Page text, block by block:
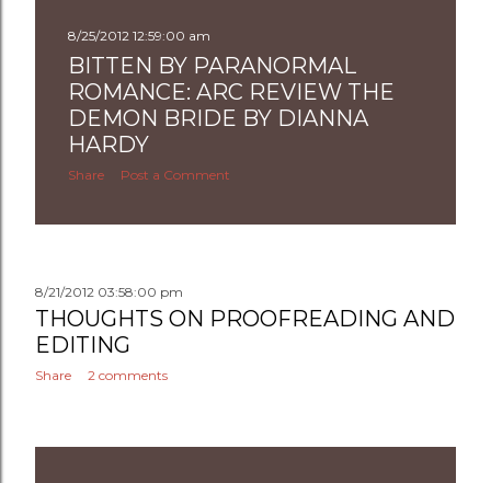
8/25/2012 12:59:00 am
BITTEN BY PARANORMAL
ROMANCE: ARC REVIEW THE
DEMON BRIDE BY DIANNA
HARDY
Share Post a Comment
8/21/2012 03:58:00 pm
THOUGHTS ON PROOFREADING AND
EDITING
Share 2 comments